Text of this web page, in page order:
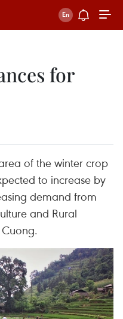
for
of the winter crop
to increase by
demand from
and Rural